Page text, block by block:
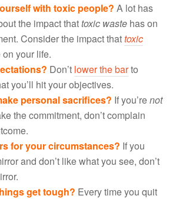
with toxic people? A lot has
the impact thattoxic waste has on
Consider the impact thattoxic
on your life.
Don’t lower the barto
you’ll hit your objectives.
personal sacrifices? If you’renot
the commitment, don’t complain
for your circumstances? If you
and don’t like what you see, don’t
get tough? Every time you quit